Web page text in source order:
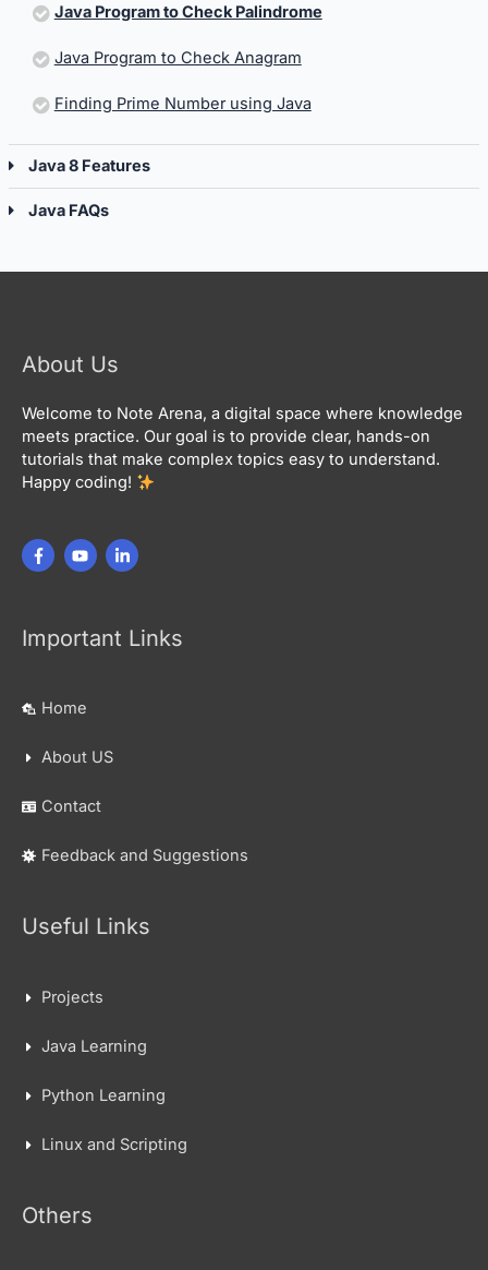
Java Program to Check Palindrome
Java Program to Check Anagram
Finding Prime Number using Java
Java 8 Features
Java FAQs
About Us
Welcome to Note Arena, a digital space where knowledge
meets practice. Our goal is to provide clear, hands-on
tutorials that make complex topics easy to understand.
Happy coding!
Important Links
Home
About US
Contact
Feedback and Suggestions
Useful Links
Projects
Java Learning
Python Learning
Linux and Scripting
Others